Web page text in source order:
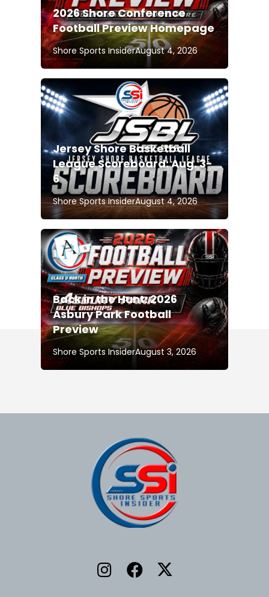
2026 Shore Conference
Football Preview Homepage
Shore Sports InsiderAugust 4, 2026
Jersey Shore Basketball
League Scoreboard: Aug. 3-
6
Shore Sports InsiderAugust 4, 2026
Back in the Hunt: 2026
Asbury Park Football
Preview
Shore Sports InsiderAugust 3, 2026